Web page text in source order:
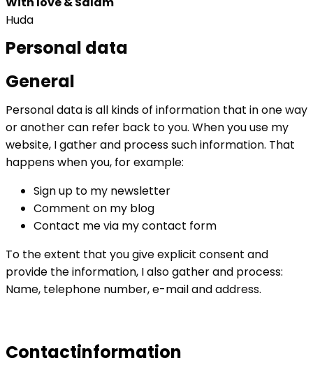
Huda
Personal data
General
Personal data is all kinds of information that in one way
or another can refer back to you. When you use my
website, I gather and process such information. That
happens when you, for example:
Sign up to my newsletter
Comment on my blog
Contact me via my contact form
To the extent that you give explicit consent and
provide the information, I also gather and process:
Name, telephone number, e-mail and address.
Contactinformation